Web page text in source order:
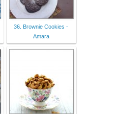
36. Brownie Cookies -
Amara